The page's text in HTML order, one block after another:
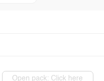
Open pack: Click here